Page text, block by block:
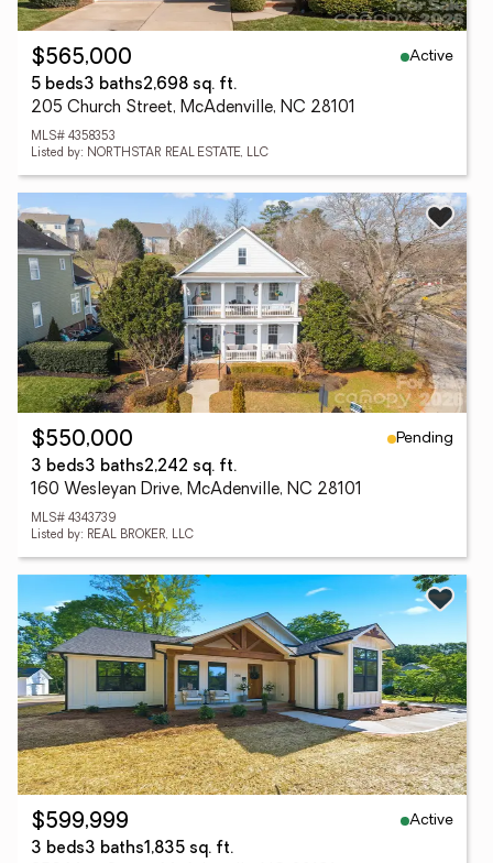
$565,000
Active
5 beds3 baths2,698 sq. ft.
205 Church Street, McAdenville, NC 28101
MLS# 4358353
Listed by: NORTHSTAR REAL ESTATE, LLC
$550,000
Pending
3 beds3 baths2,242 sq. ft.
160 Wesleyan Drive, McAdenville, NC 28101
MLS# 4343739
Listed by: REAL BROKER, LLC
$599,999
Active
3 beds3 baths1,835 sq. ft.